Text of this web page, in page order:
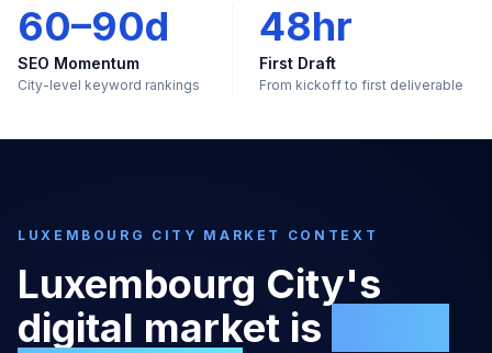
60–90d
SEO Momentum
City-level keyword rankings
48hr
First Draft
From kickoff to first deliverable
LUXEMBOURG CITY MARKET CONTEXT
Luxembourg City's
digital market is